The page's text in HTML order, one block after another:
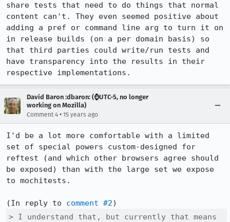
share tests that need to do things that normal
content can't. They even seemed positive about
adding a pref or command line arg to turn it on
in release builds (on a per domain basis) so
that third parties could write/run tests and
have transparency into the results in their
respective implementations.
David Baron :dbaron: (⌚️UTC-5, no longer
working on Mozilla)
Comment 4 • 15 years ago
I'd be a lot more comfortable with a limited
set of special powers custom-designed for
reftest (and which other browsers agree should
be exposed) than with the large set we expose
to mochitests.
(In reply to comment #2
> I understand that, but currently that means